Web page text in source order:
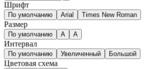
Шрифт
По умолчанию Arial Times New Roman
Размер
По умолчанию A A
Интервал
По умолчанию Увеличенный Большой
Цветовая схема